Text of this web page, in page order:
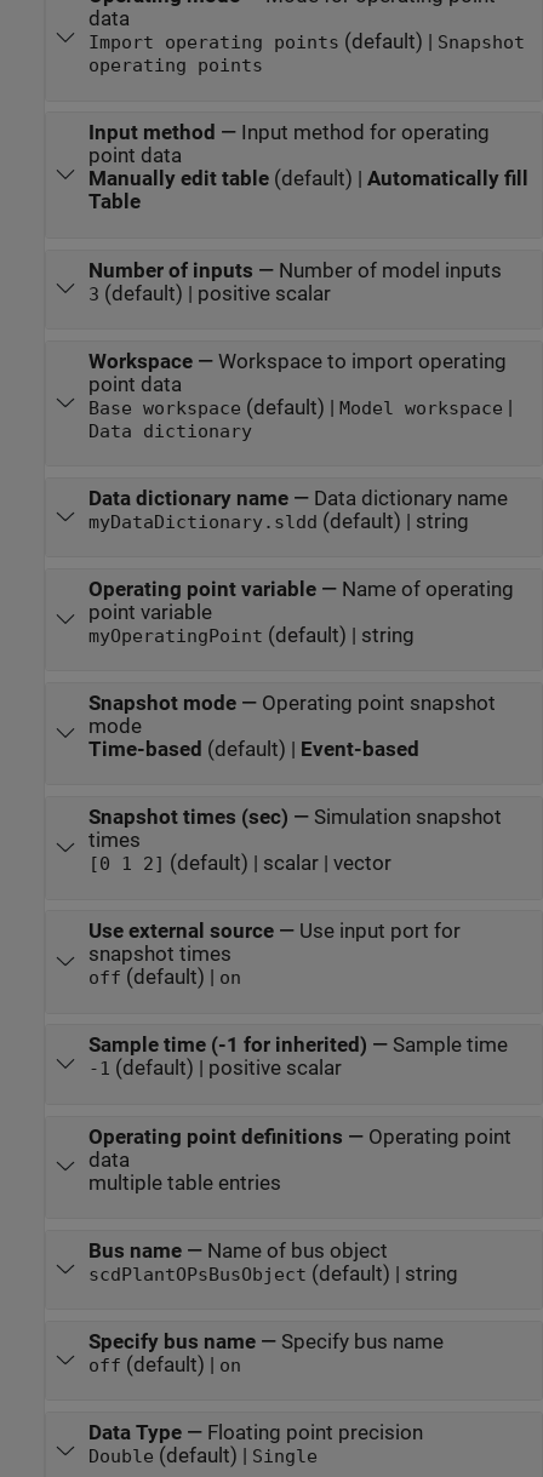
data
Import operating points (default) |
Snapshot
operating points
Input method — Input method for operating
point data
Manually edit table(default) | Automatically fill
Table
Number of inputs — Number of model inputs
3 (default) | positive scalar
Workspace— Workspace to import operating
point data
Base workspace (default) | Model workspace |
Data dictionary
Data dictionary name— Data dictionary name
myDataDictionary.sldd (default) | string
Operating point variable— Name of operating
point variable
myOperatingPoint (default) | string
Snapshot mode— Operating point snapshot
mode
Time-based (default) | Event-based
Snapshot times (sec) — Simulation snapshot
times
[0 1 2] (default) | scalar | vector
Use external source— Use input port for
snapshot times
off (default) | on
Sample time (-1 for inherited) — Sample time
-1 (default) | positive scalar
Operating point definitions — Operating point
data
multiple table entries
Bus name— Name of bus object
scdPlantOPsBusObject (default) | string
Specify bus name— Specify bus name
off (default) | on
Data Type— Floating point precision
Double (default) | Single